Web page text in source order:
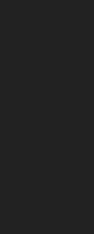
2022)
Lollipops
Brownie
Lollipops